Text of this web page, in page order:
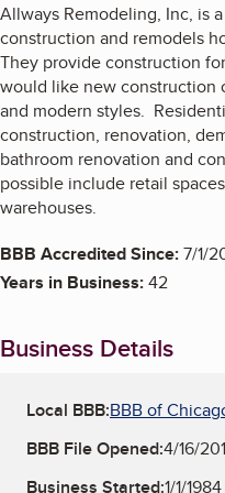
Allways Remodeling, Inc, is
construction and remodels
They provide construction
would like new construction
and modern styles.
construction, renovation,
bathroom renovation and
possible include retail
warehouses.
BBB Accredited Since:7/1/
Years in Business:42
Business Details
Local BBB:BBB of
BBB File Opened:4/16/
Business Started:1/1/1984